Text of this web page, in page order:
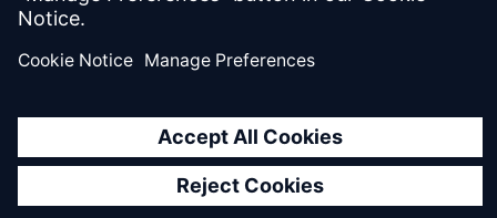
Documentation licensed underCC BY 4.0
© Siemens Industry Software Netherlands B.V.All rights reserved
Mendix.com Terms of Use Privacy Policy
EU Digital Services Act Notice Cookie Settings